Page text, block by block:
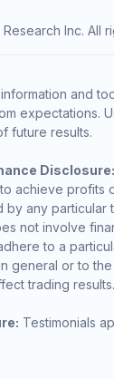
Inc. All
and
expectations.
future results.
Disclosure:
achieve profits
any particular
not involve
to a
general or to
trading results.
Testimonials